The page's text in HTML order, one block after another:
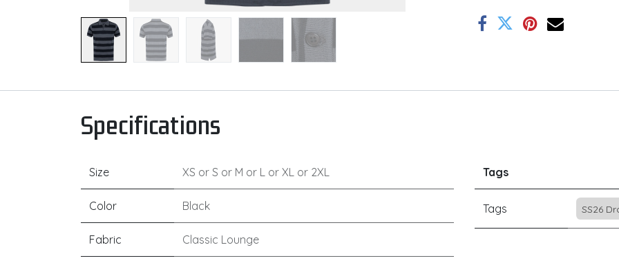
Specifications
Size XS or S or M or L or XL or 2XL
Color Black
Fabric Classic Lounge
Tags
Tags SS26